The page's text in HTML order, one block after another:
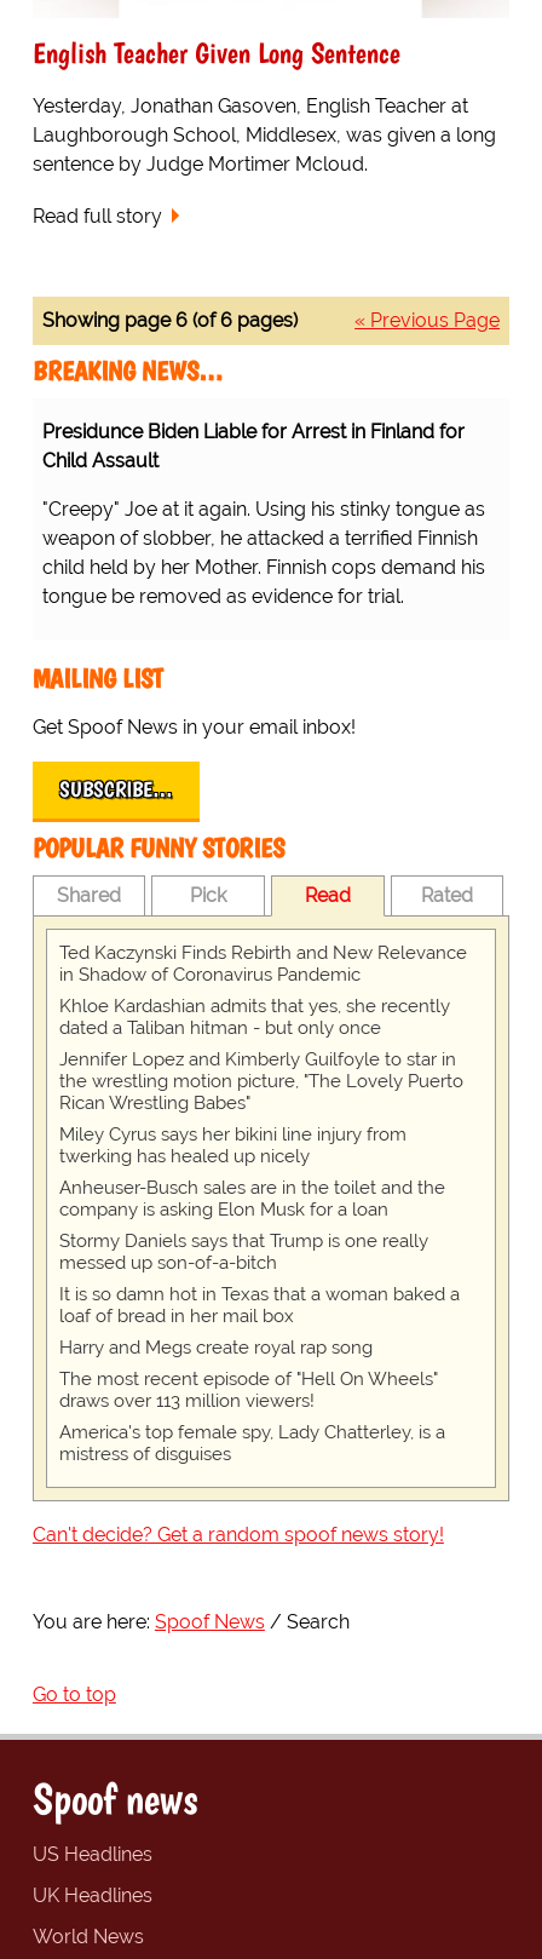
English Teacher Given Long Sentence
Yesterday, Jonathan Gasoven, English Teacher at
Laughborough School, Middlesex, was given a long
sentence by Judge Mortimer Mcloud.
Read full story
« Previous Page
Showing page 6 (of 6 pages)
BREAKING NEWS…
Presidunce Biden Liable for Arrest in Finland for
Child Assault
"Creepy" Joe at it again. Using his stinky tongue as
weapon of slobber, he attacked a terrified Finnish
child held by her Mother. Finnish cops demand his
tongue be removed as evidence for trial.
MAILING LIST
Get Spoof News in your email inbox!
SUBSCRIBE…
POPULAR FUNNY STORIES
Shared Pick Read Rated
Ted Kaczynski Finds Rebirth and New Relevance
in Shadow of Coronavirus Pandemic
Khloe Kardashian admits that yes, she recently
dated a Taliban hitman - but only once
Jennifer Lopez and Kimberly Guilfoyle to star in
the wrestling motion picture, "The Lovely Puerto
Rican Wrestling Babes"
Miley Cyrus says her bikini line injury from
twerking has healed up nicely
Anheuser-Busch sales are in the toilet and the
company is asking Elon Musk for a loan
Stormy Daniels says that Trump is one really
messed up son-of-a-bitch
It is so damn hot in Texas that a woman baked a
loaf of bread in her mail box
Harry and Megs create royal rap song
The most recent episode of "Hell On Wheels"
draws over 113 million viewers!
America's top female spy, Lady Chatterley, is a
mistress of disguises
Can't decide? Get a random spoof news story!
You are here: Spoof News Search
Go to top
Spoof news
US Headlines
UK Headlines
World News